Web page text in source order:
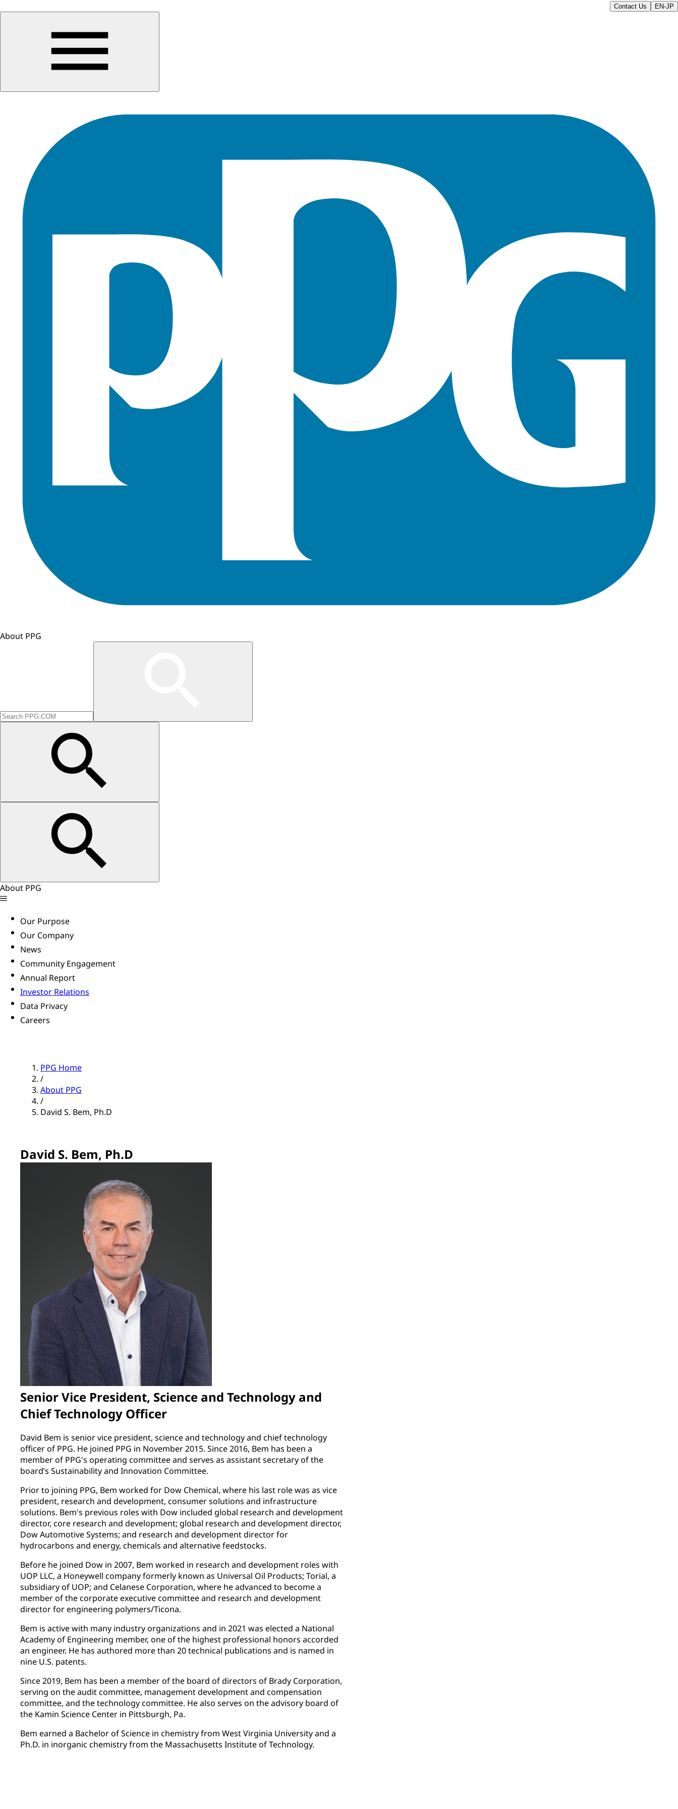
Contact Us EN-JP
About PPG
About PPG
Our Purpose
Our Company
News
Community Engagement
Annual Report
Investor Relations
Data Privacy
Careers
PPG Home
/
About PPG
/
David S. Bem, Ph.D
David S. Bem, Ph.D
Senior Vice President, Science and Technology and
Chief Technology Officer
David Bem is senior vice president, science and technology and chief technology
officer of PPG. He joined PPG in November 2015. Since 2016, Bem has been a
member of PPG's operating committee and serves as assistant secretary of the
board’s Sustainability and Innovation Committee.
Prior to joining PPG, Bem worked for Dow Chemical, where his last role was as vice
president, research and development, consumer solutions and infrastructure
solutions. Bem's previous roles with Dow included global research and development
director, core research and development; global research and development director,
Dow Automotive Systems; and research and development director for
hydrocarbons and energy, chemicals and alternative feedstocks.
Before he joined Dow in 2007, Bem worked in research and development roles with
UOP LLC, a Honeywell company formerly known as Universal Oil Products; Torial, a
subsidiary of UOP; and Celanese Corporation, where he advanced to become a
member of the corporate executive committee and research and development
director for engineering polymers/Ticona.
Bem is active with many industry organizations and in 2021 was elected a National
Academy of Engineering member, one of the highest professional honors accorded
an engineer. He has authored more than 20 technical publications and is named in
nine U.S. patents.
Since 2019, Bem has been a member of the board of directors of Brady Corporation,
serving on the audit committee, management development and compensation
committee, and the technology committee. He also serves on the advisory board of
the Kamin Science Center in Pittsburgh, Pa.
Bem earned a Bachelor of Science in chemistry from West Virginia University and a
Ph.D. in inorganic chemistry from the Massachusetts Institute of Technology.